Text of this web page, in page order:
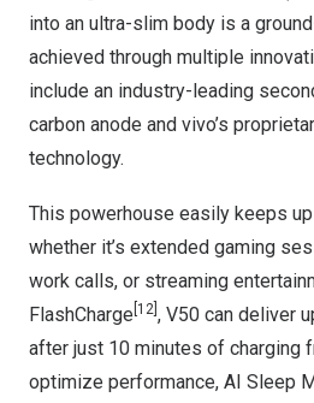
into an ultra-slim body is a
achieved through multiple
include an industry-leading
carbon anode and vivo’s
technology.
This powerhouse easily keeps
whether it’s extended gaming
work calls, or streaming
FlashCharge [12] , V50 can deliver
after just 10 minutes of charging
optimize performance, AI Sleep